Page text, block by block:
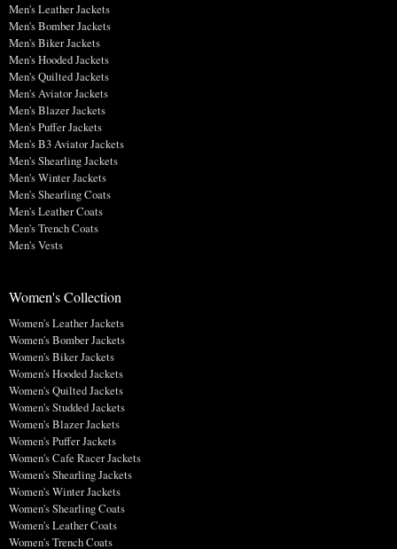
Men's Leather Jackets
Men's Bomber Jackets
Men's Biker Jackets
Men's Hooded Jackets
Men's Quilted Jackets
Men's Aviator Jackets
Men's Blazer Jackets
Men's Puffer Jackets
Men's B3 Aviator Jackets
Men's Shearling Jackets
Men's Winter Jackets
Men's Shearling Coats
Men's Leather Coats
Men's Trench Coats
Men's Vests
Women's Collection
Women's Leather Jackets
Women's Bomber Jackets
Women's Biker Jackets
Women's Hooded Jackets
Women's Quilted Jackets
Women's Studded Jackets
Women's Blazer Jackets
Women's Puffer Jackets
Women's Cafe Racer Jackets
Women's Shearling Jackets
Women's Winter Jackets
Women's Shearling Coats
Women's Leather Coats
Women's Trench Coats